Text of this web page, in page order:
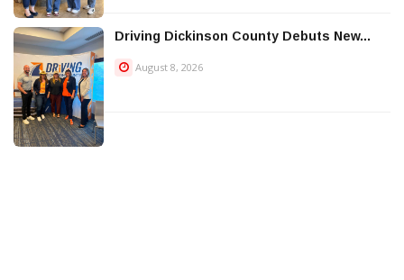
Driving Dickinson County Debuts New...
August 8, 2026